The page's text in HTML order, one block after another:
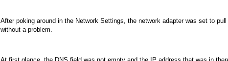
After poking around in the Network Settings, the network adapter was set to
without a problem.